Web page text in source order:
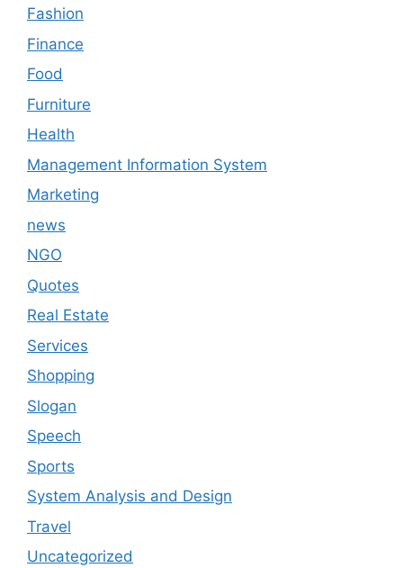
Fashion
Finance
Food
Furniture
Health
Management Information System
Marketing
news
NGO
Quotes
Real Estate
Services
Shopping
Slogan
Speech
Sports
System Analysis and Design
Travel
Uncategorized